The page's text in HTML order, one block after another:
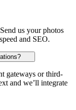
us your photos
and SEO.
gateways or third-
and we’ll integrate